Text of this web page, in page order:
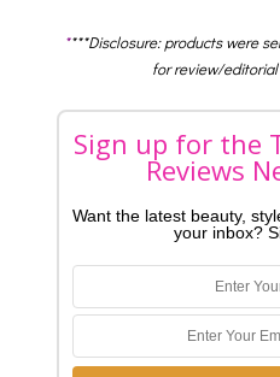
****Disclosure: products were
for review/
Sign up for the
Reviews
Want the latest beauty,
your inbox?